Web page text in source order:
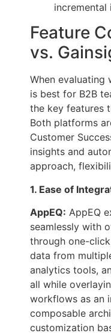
incremental
Feature
vs.
When evaluating
is best for B2B
the key features
Both platforms
Customer
insights and
approach,
1. Ease of
AppEQ: AppEQ
seamlessly with
through one-
data from
analytics tools,
all while
workflows as an
composable
customization